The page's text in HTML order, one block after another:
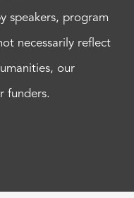
speakers, program
necessarily reflect
our
funders.